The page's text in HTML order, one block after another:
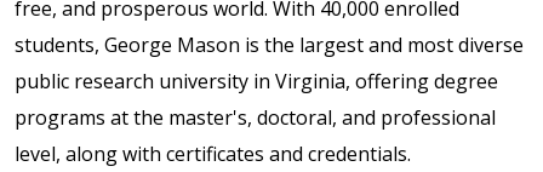
free, and prosperous world. With 40,000 enrolled
students, George Mason is the largest and most diverse
public research university in Virginia, offering degree
programs at the master's, doctoral, and professional
level, along with certificates and credentials.